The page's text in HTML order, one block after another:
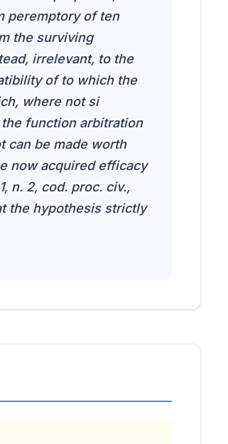
peremptory of ten
the surviving
irrelevant, to the
of to which the
where not si
function arbitration
can be made worth
now acquired efficacy
n. 2, cod. proc. civ.,
the hypothesis strictly